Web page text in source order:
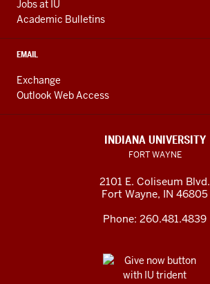
Jobs at IU
Academic Bulletins
EMAIL
Exchange
Outlook Web Access
INDIANA UNIVERSITY
FORT WAYNE
2101 E. Coliseum Blvd.
Fort Wayne, IN 46805
Phone: 260.481.4839